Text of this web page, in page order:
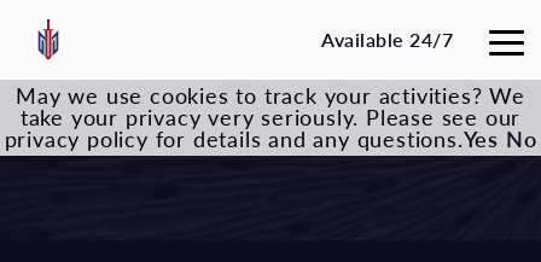
Available 24/7
May we use cookies to track your activities? We
take your privacy very seriously. Please see our
privacy policy for details and any questions.Yes No